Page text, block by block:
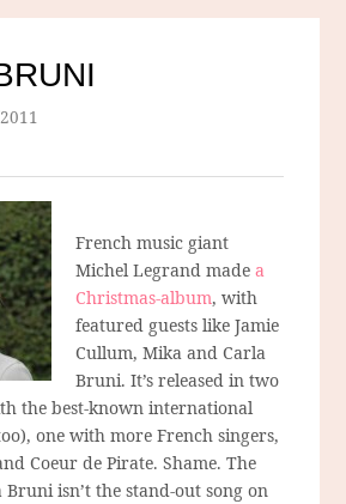
French music giant
Michel Legrand made a
Christmas-album, with
featured guests like Jamie
Cullum, Mika and Carla
Bruni. It’s released in two
the best-known international
one with more French singers,
Coeur de Pirate. Shame. The
isn’t the stand-out song on